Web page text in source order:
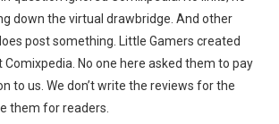
down the virtual drawbridge. And other
post something. Little Gamers created
Comixpedia. No one here asked them to pay
to us. We don’t write the reviews for the
them for readers.